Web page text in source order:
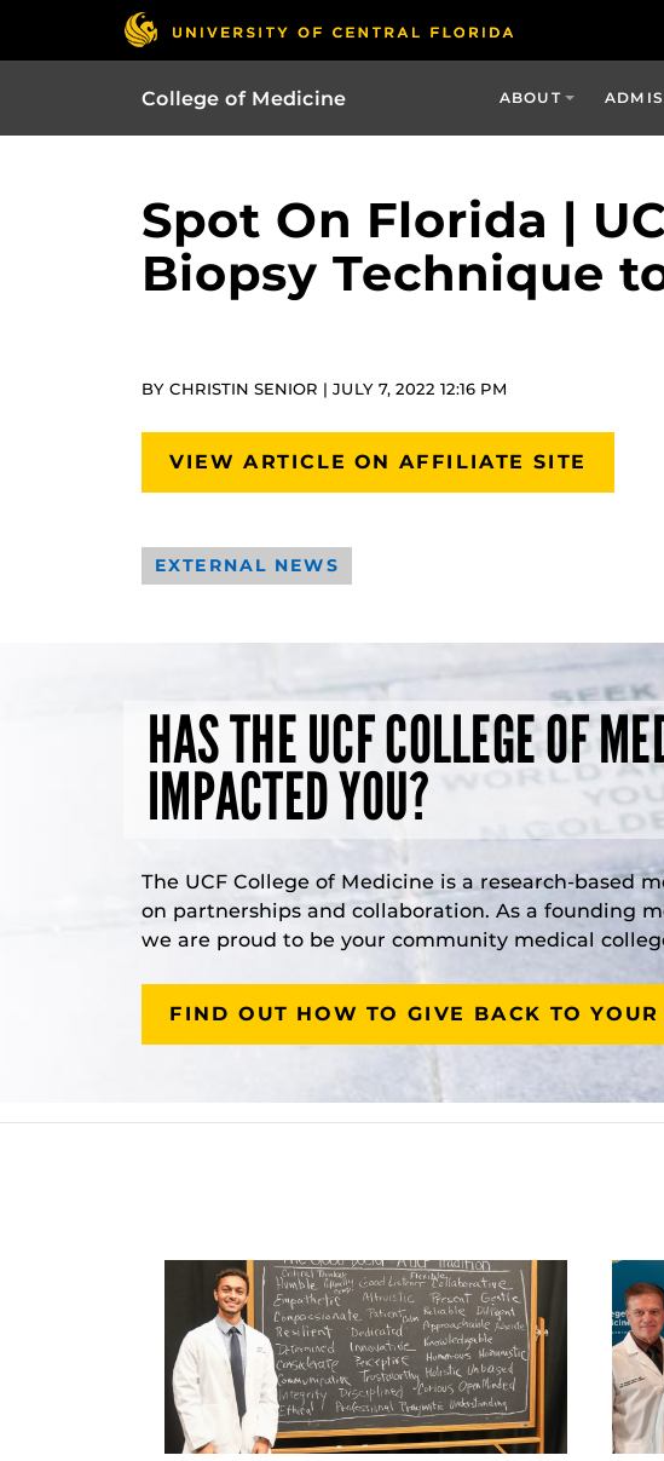
College of Medicine ABOUT
Spot On Florida |
Biopsy Technique
BY CHRISTIN SENIOR | JULY 7, 2022 12:16 PM
VIEW ARTICLE ON AFFILIATE SITE
EXTERNAL NEWS
HAS THE UCF COLLEGE OF
IMPACTED YOU?
The UCF College of Medicine is a research-based
on partnerships and collaboration. As a founding
we are proud to be your community medical
FIND OUT HOW TO GIVE BACK TO